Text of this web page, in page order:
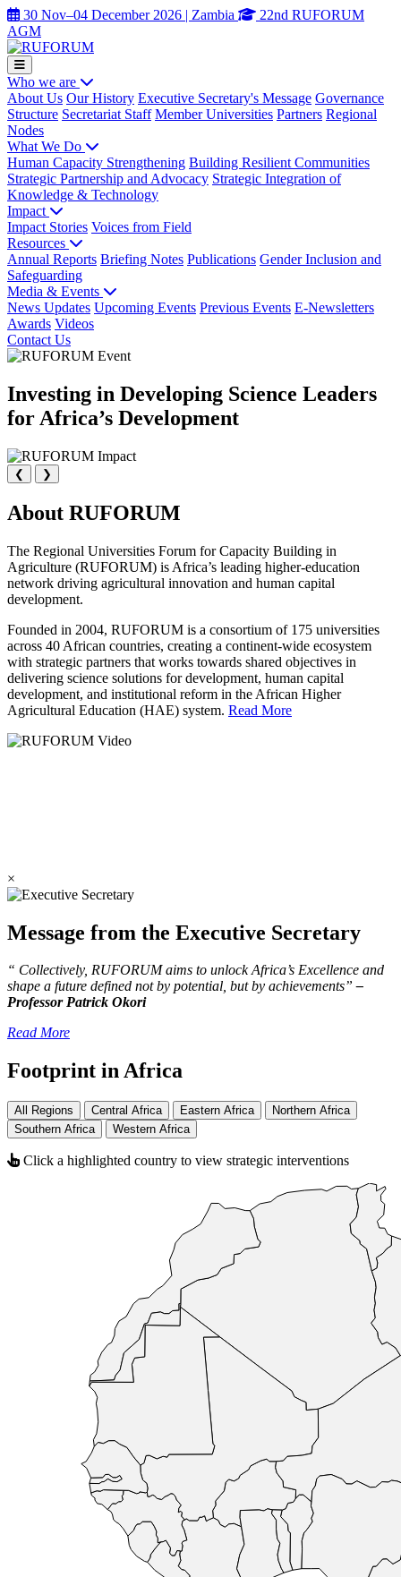
30 Nov–04 December 2026 | Zambia
22nd RUFORUM
AGM
Who we are
About Us Our History Executive Secretary's Message Governance
Structure Secretariat Staff Member Universities Partners Regional
Nodes
What We Do
Human Capacity Strengthening Building Resilient Communities
Strategic Partnership and Advocacy Strategic Integration of
Knowledge & Technology
Impact
Impact Stories Voices from Field
Resources
Annual Reports Briefing Notes Publications Gender Inclusion and
Safeguarding
Media & Events
News Updates Upcoming Events Previous Events E-Newsletters
Awards Videos
Contact Us
Investing in Developing Science Leaders
for Africa’s Development
❮ ❯
About RUFORUM
The Regional Universities Forum for Capacity Building in
Agriculture (RUFORUM) is Africa’s leading higher-education
network driving agricultural innovation and human capital
development.
Founded in 2004, RUFORUM is a consortium of 175 universities
across 40 African countries, creating a continent-wide ecosystem
with strategic partners that works towards shared objectives in
delivering science solutions for development, human capital
development, and institutional reform in the African Higher
Agricultural Education (HAE) system. Read More
×
Message from the Executive Secretary
“ Collectively, RUFORUM aims to unlock Africa’s Excellence and
shape a future defined not by potential, but by achievements”–
Professor Patrick Okori
Read More
Footprint in Africa
All Regions Central Africa Eastern Africa
Northern Africa
Southern Africa
Western Africa
Click a highlighted country to view strategic interventions